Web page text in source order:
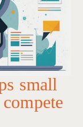
small